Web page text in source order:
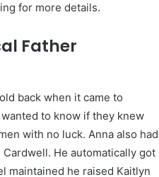
for more details.
Father
back when it came to
to know if they knew
with no luck. Anna also had
He automatically got
maintained he raised Kaitlyn